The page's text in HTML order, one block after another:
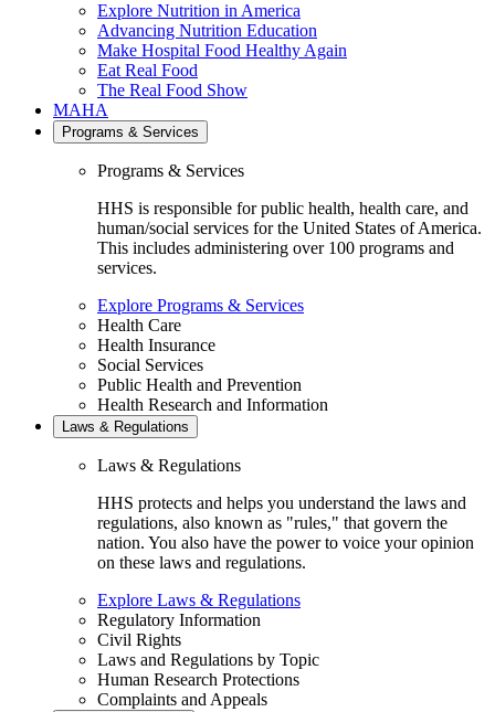
Explore Nutrition in America
Advancing Nutrition Education
Make Hospital Food Healthy Again
Eat Real Food
The Real Food Show
MAHA
Programs & Services
Programs & Services
HHS is responsible for public health, health care, and
human/social services for the United States of America.
This includes administering over 100 programs and
services.
Explore Programs & Services
Health Care
Health Insurance
Social Services
Public Health and Prevention
Health Research and Information
Laws & Regulations
Laws & Regulations
HHS protects and helps you understand the laws and
regulations, also known as "rules," that govern the
nation. You also have the power to voice your opinion
on these laws and regulations.
Explore Laws & Regulations
Regulatory Information
Civil Rights
Laws and Regulations by Topic
Human Research Protections
Complaints and Appeals